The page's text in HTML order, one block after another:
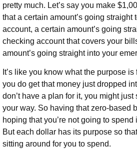
pretty much. Let’s say you make
that a certain amount’s going straight
account, a certain amount’s going
checking account that covers your
amount’s going straight into your
It’s like you know what the purpose
you do get that money just dropped
don’t have a plan for it, you might
your way. So having that zero-based
hoping that you’re not going to spend
But each dollar has its purpose so
sitting around for you to spend.